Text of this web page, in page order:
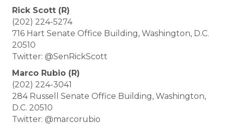
Rick Scott (R)
(202) 224-5274
716 Hart Senate Office Building, Washington, D.C.
20510
Twitter: @SenRickScott
Marco Rubio (R)
(202) 224-3041
284 Russell Senate Office Building, Washington,
D.C. 20510
Twitter: @marcorubio